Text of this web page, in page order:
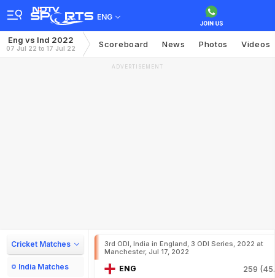
ENG
Eng vs Ind 2022
07 Jul 22 to 17 Jul 22 Scoreboard News Photos Videos
ADVERTISEMENT
Cricket Matches
India Matches
3rd ODI, India in England, 3 ODI Series, 2022 at
Manchester, Jul 17, 2022
ENG 259